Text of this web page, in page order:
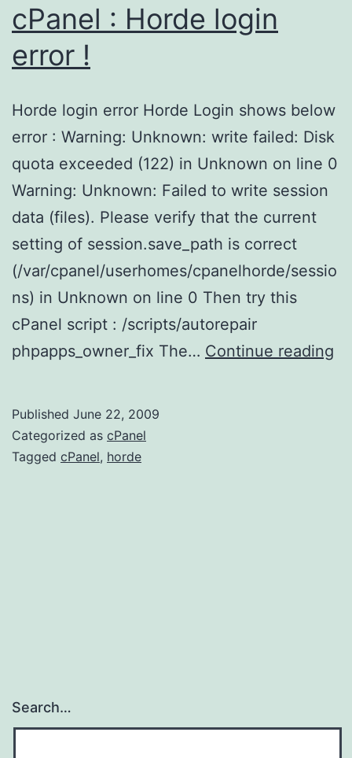
cPanel : Horde login
error !
Horde login error Horde Login shows below
error : Warning: Unknown: write failed: Disk
quota exceeded (122) in Unknown on line 0
Warning: Unknown: Failed to write session
data (files). Please verify that the current
setting of session.save_path is correct
(/var/cpanel/userhomes/cpanelhorde/sessio
ns) in Unknown on line 0 Then try this
cPanel script : /scripts/autorepair
phpapps_owner_fix The… Continue reading
Published June 22, 2009
Categorized as cPanel
Tagged cPanel, horde
Search…